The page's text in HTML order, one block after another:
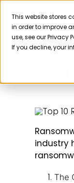
This website stores
in order to improve
use, see our Privacy
If you decline, your
Skip
content
industry
The